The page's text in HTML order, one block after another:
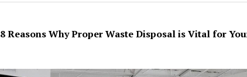
8 Reasons Why Proper Waste Disposal is Vital for